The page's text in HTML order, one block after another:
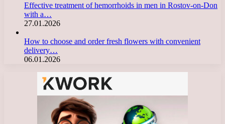
Effective treatment of hemorrhoids in men in Rostov-on-Don
with a…
27.01.2026
How to choose and order fresh flowers with convenient
delivery…
06.01.2026